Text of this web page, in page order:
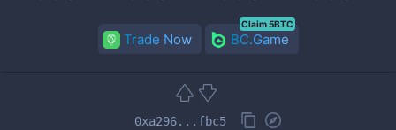
Trade Now BC.Game
Claim 5BTC
0xa296...fbc5